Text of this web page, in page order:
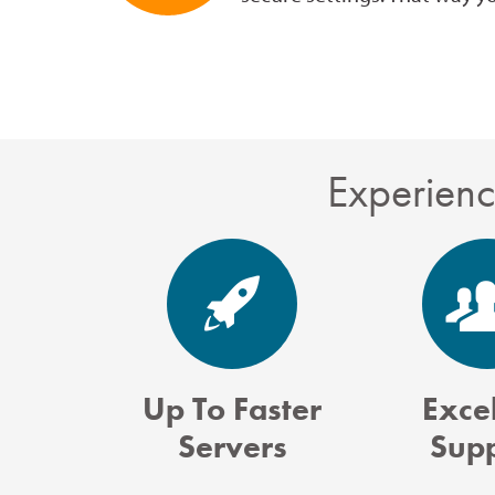
Up To Faster
Servers